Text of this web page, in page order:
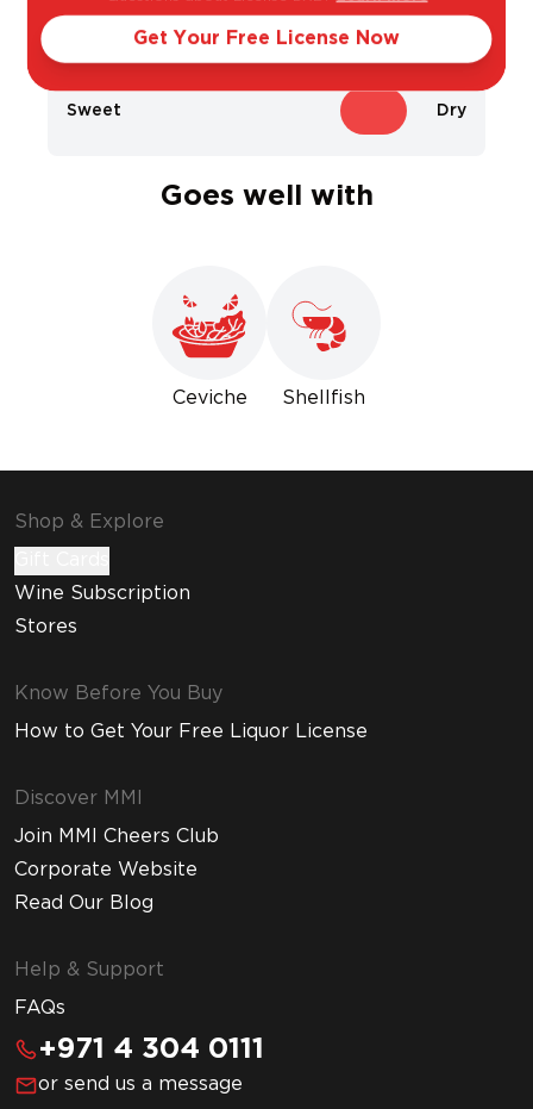
Light Bold
Sweet Dry
Goes well with
Ceviche Shellfish
Shop & Explore
Wine Subscription
Stores
Know Before You Buy
How to Get Your Free Liquor License
Discover MMI
Join MMI Cheers Club
Corporate Website
Read Our Blog
Help & Support
FAQs
+971 4 304 0111
or send us a message
Get Your Free License Now